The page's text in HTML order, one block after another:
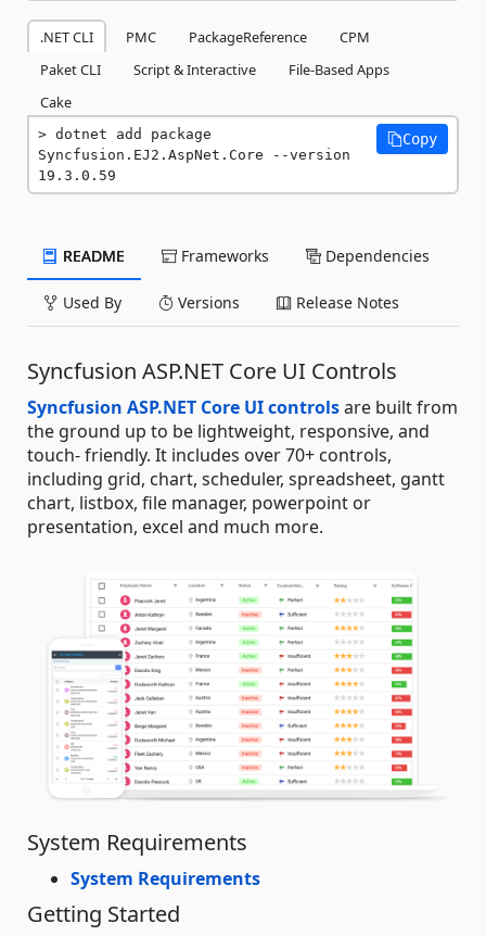
.NET CLI PMC PackageReference
CPM
Paket CLI
Script & Interactive
File-Based Apps
Cake
dotnet add package
Syncfusion.EJ2.AspNet.Core --version
19.3.0.59
Copy
README Frameworks Dependencies
Used By Versions Release Notes
Syncfusion ASP.NET Core UI Controls
Syncfusion ASP.NET Core UI controlsare built from
the ground up to be lightweight, responsive, and
touch- friendly. It includes over 70+ controls,
including grid, chart, scheduler, spreadsheet, gantt
chart, listbox, file manager, powerpoint or
presentation, excel and much more.
System Requirements
System Requirements
Getting Started